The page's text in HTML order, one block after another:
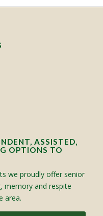
ASSISTED,
OPTIONS TO
we proudly offer senior
memory and respite
area.